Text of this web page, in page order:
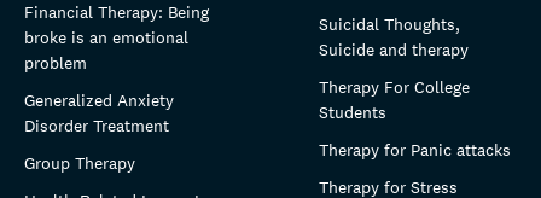
Financial Therapy: Being
broke is an emotional
problem
Generalized Anxiety
Disorder Treatment
Group Therapy
Suicidal Thoughts,
Suicide and therapy
Therapy For College
Students
Therapy for Panic attacks
Therapy for Stress